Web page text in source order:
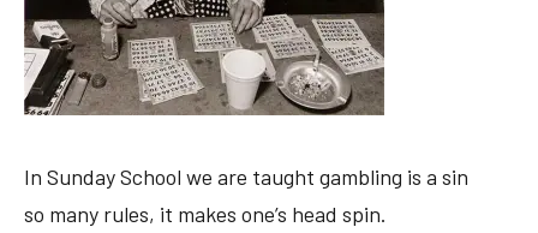
In Sunday School we are taught gambling is a sin
so many rules, it makes one’s head spin.